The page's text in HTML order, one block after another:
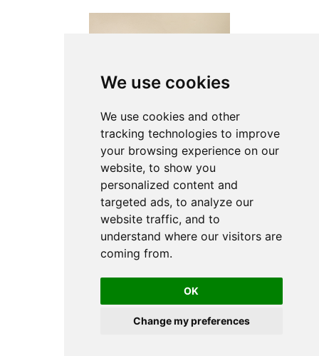
We use cookies
We use cookies and other
tracking technologies to improve
your browsing experience on our
website, to show you
personalized content and
targeted ads, to analyze our
website traffic, and to
understand where our visitors are
coming from.
OK
Change my preferences
Copyright 2024, Atakan Ekiz